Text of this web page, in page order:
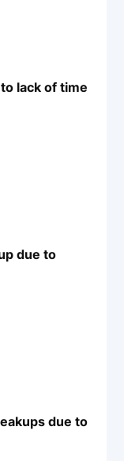
lack of time
due to
due to